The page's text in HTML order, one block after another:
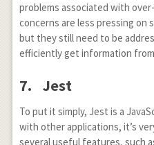
problems associated with
concerns are less pressing on
but they still need to be
efficiently get information
7. Jest
To put it simply, Jest is a
with other applications, it’s
several useful features, such